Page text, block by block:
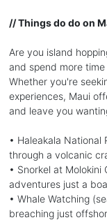
// Things do do on
Are you island
and spend more
Whether you're
experiences, Maui
and leave you
• Haleakala National
through a volcanic
• Snorkel at
adventures just a
• Whale Watching
breaching just